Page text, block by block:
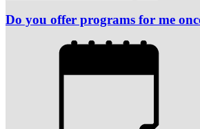
Do you offer programs for me